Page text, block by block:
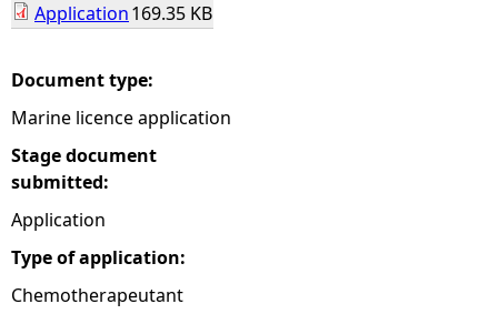
r
e
h
e
e
Application169.35 KB
Document type:
Marine licence application
Stage document
submitted:
Application
Type of application:
Chemotherapeutant